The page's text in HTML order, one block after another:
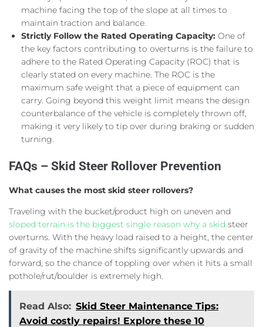
machine facing the top of the slope at all times to
maintain traction and balance.
Strictly Follow the Rated Operating Capacity: One of
the key factors contributing to overturns is the failure to
adhere to the Rated Operating Capacity (ROC) that is
clearly stated on every machine. The ROC is the
maximum safe weight that a piece of equipment can
carry. Going beyond this weight limit means the design
counterbalance of the vehicle is completely thrown off,
making it very likely to tip over during braking or sudden
turning.
FAQs – Skid Steer Rollover Prevention
What causes the most skid steer rollovers?
Traveling with the bucket/product high on uneven and
sloped terrain is the biggest single reason why a skid steer
overturns. With the heavy load raised to a height, the center
of gravity of the machine shifts significantly upwards and
forward, so the chance of toppling over when it hits a small
pothole/rut/boulder is extremely high.
Read Also: Skid Steer Maintenance Tips:
Avoid costly repairs! Explore these 10